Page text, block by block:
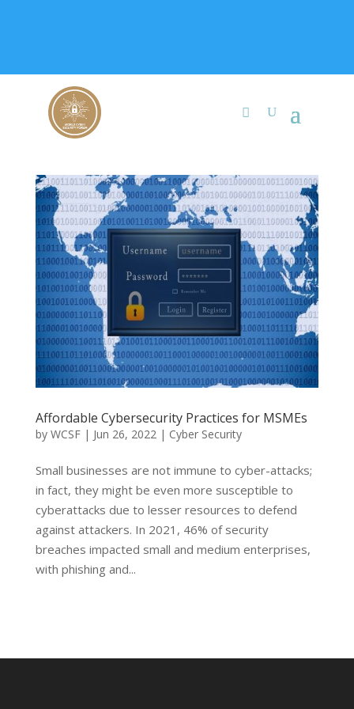
Affordable Cybersecurity Practices for MSMEs
by WCSF| Jun 26, 2022 | Cyber Security
Small businesses are not immune to cyber-attacks;
in fact, they might be even more susceptible to
cyberattacks due to lesser resources to defend
against attackers. In 2021, 46% of security
breaches impacted small and medium enterprises,
with phishing and...